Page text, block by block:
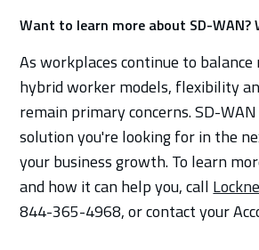
Want to learn more about SD-WAN?
As workplaces continue to
hybrid worker models, flexibility
remain primary concerns. SD-
solution you're looking for in the
your business growth. To learn
and how it can help you, call
844-365-4968, or contact your